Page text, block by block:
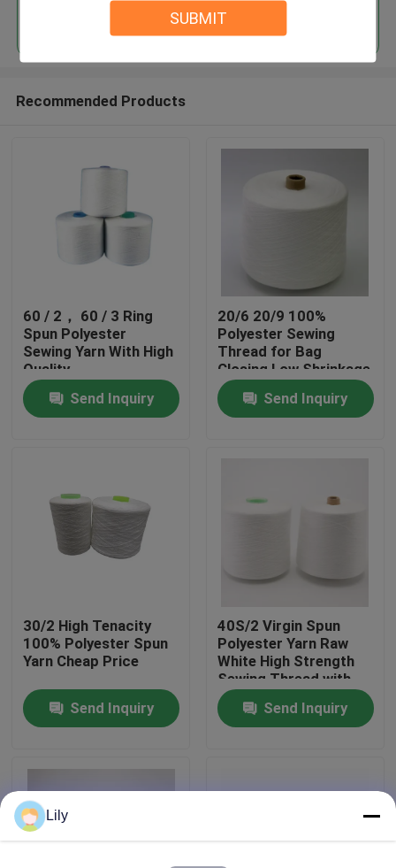
SUBMIT
Home
Products
Factory Tour
Contact Us
News
Dyed Polyester Yarn
Continue
Recommended Products
60 / 2， 60 / 3 Ring
Spun Polyester
Sewing Yarn With High
Quality
Send Inquiry
20/6 20/9 100%
Polyester Sewing
Thread for Bag
Closing Low Shrinkage
Send Inquiry
30/2 High Tenacity
100% Polyester Spun
Yarn Cheap Price
Send Inquiry
40S/2 Virgin Spun
Polyester Yarn Raw
White High Strength
Sewing Thread with
Yizheng Fibre
Send Inquiry
Lily